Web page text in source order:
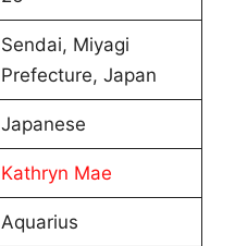
Sendai, Miyagi
Prefecture, Japan
Japanese
Kathryn Mae
Aquarius